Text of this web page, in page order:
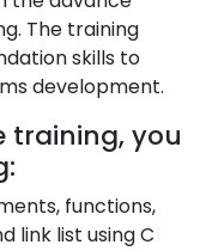
The training
skills to
development.
training, you
functions,
link list using C